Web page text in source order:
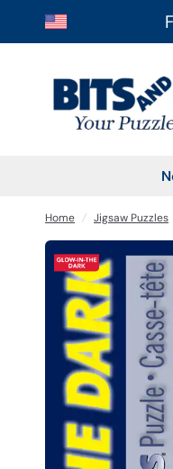
Home / Jigsaw Puzzles